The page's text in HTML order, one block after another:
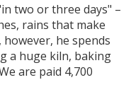
two or three days" –
rains that make
he spends
a huge kiln, baking
are paid 4,700